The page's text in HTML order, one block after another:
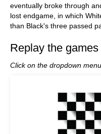
eventually broke through
lost endgame, in which
than Black's three passed
Replay the
Click on the dropdown